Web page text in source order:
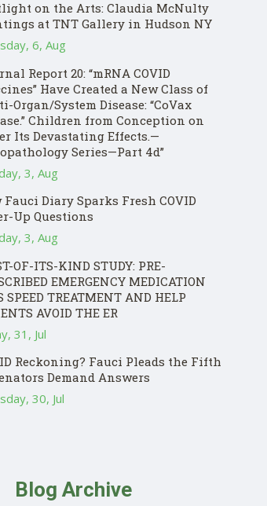
on the Arts: Claudia McNulty
at TNT Gallery in Hudson NY
6, Aug
Report 20: “mRNA COVID
Have Created a New Class of
Organ/System Disease: “CoVax
Children from Conception on
Its Devastating Effects.—
Series—Part 4d”
3, Aug
Fauci Diary Sparks Fresh COVID
Up Questions
3, Aug
OF-ITS-KIND STUDY: PRE-
EMERGENCY MEDICATION
SPEED TREATMENT AND HELP
AVOID THE ER
31, Jul
Reckoning? Fauci Pleads the Fifth
Demand Answers
30, Jul
Blog Archive